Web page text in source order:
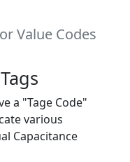
Value Codes
a "Tage Code"
various
Capacitance